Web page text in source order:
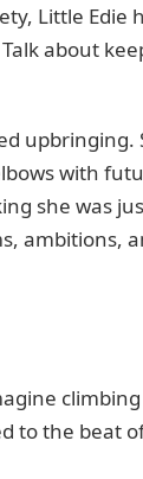
Little Edie
about
upbringing.
with
she was
ambitions,
to the beat